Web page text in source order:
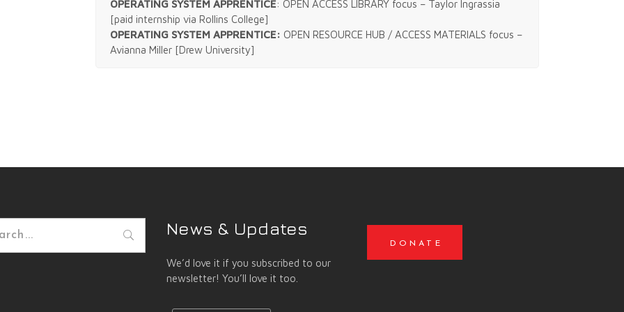
OPERATING SYSTEM APPRENTICE: OPEN ACCESS LIBRARY focus – Taylor Ingrassia
[paid internship via Rollins College]
OPERATING SYSTEM APPRENTICE: OPEN RESOURCE HUB / ACCESS MATERIALS focus –
Avianna Miller [Drew University]
News & Updates
We’d love it if you subscribed to our
newsletter! You’ll love it too.
DONATE